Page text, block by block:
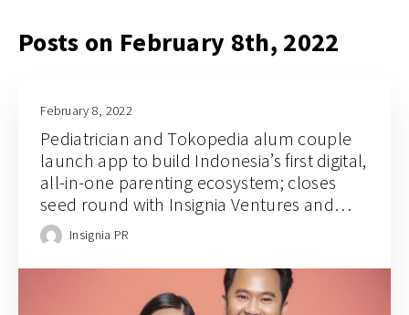
Posts on February 8th, 2022
February 8, 2022
Pediatrician and Tokopedia alum couple
launch app to build Indonesia’s first digital,
all-in-one parenting ecosystem; closes
seed round with Insignia Ventures and
prominent angel investors
Insignia PR